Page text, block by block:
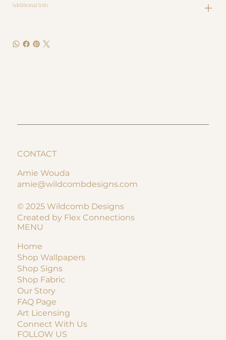
Additional Info
CONTACT
Amie Wouda
amie@wildcombdesigns.com
© 2025 Wildcomb Designs
Created by Flex Connections
MENU
Home
Shop Wallpapers
Shop Signs
Shop Fabric
Our Story
FAQ Page
Art Licensing
Connect With Us
FOLLOW US